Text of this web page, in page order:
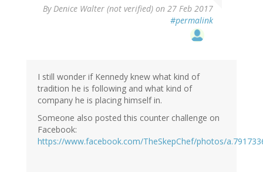
ByDenice Walter (not verified) on 27 Feb 2017
#permalink
I still wonder if Kennedy knew what kind of
tradition he is following and what kind of
company he is placing himself in.
Someone also posted this counter challenge on
Facebook:
https://www.facebook.com/TheSkepChef/photos/